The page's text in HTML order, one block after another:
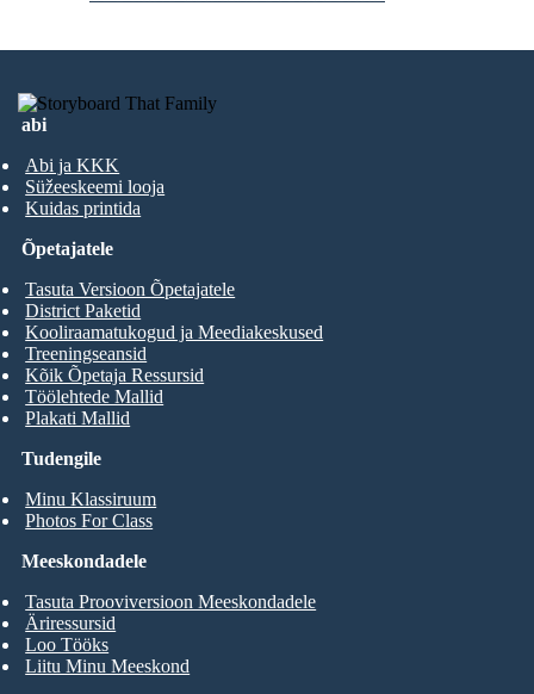
abi
Abi ja KKK
Süžeeskeemi looja
Kuidas printida
Tudengile
Minu Klassiruum
Photos For Class
Õpetajatele
Tasuta Versioon Õpetajatele
District Paketid
Kooliraamatukogud ja Meediakeskused
Treeningseansid
Kõik Õpetaja Ressursid
Töölehtede Mallid
Plakati Mallid
Meeskondadele
Tasuta Prooviversioon Meeskondadele
Äriressursid
Loo Tööks
Liitu Minu Meeskond